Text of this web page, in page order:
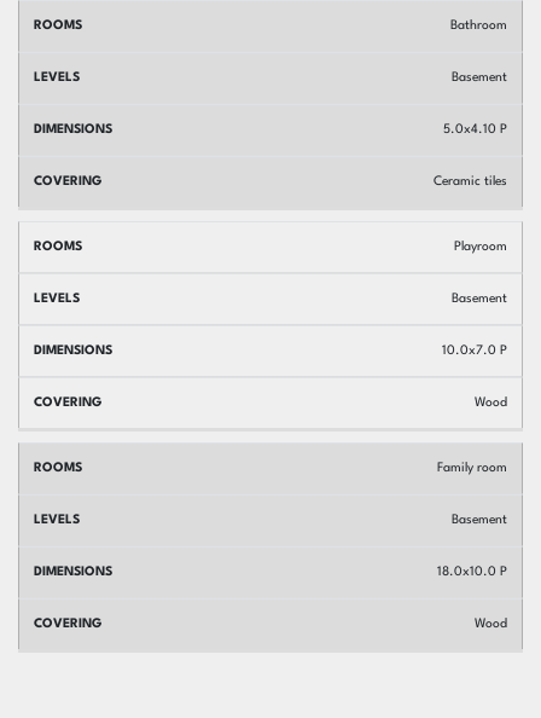
Bathroom
Basement
5.0x4.10 P
Ceramic tiles
Playroom
Basement
10.0x7.0 P
Wood
Family room
Basement
18.0x10.0 P
Wood